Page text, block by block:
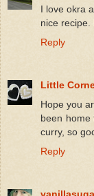
I love okra
nice recipe.
Reply
Little
Hope you
been
curry, so
Reply